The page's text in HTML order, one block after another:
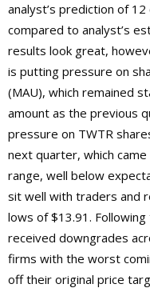
analyst’s prediction of
compared to analyst’s
results look great,
is putting pressure on
(MAU), which remained
amount as the previous
pressure on TWTR
next quarter, which
range, well below
sit well with traders and
lows of $13.91.
received downgrades
firms with the worst
off their original price